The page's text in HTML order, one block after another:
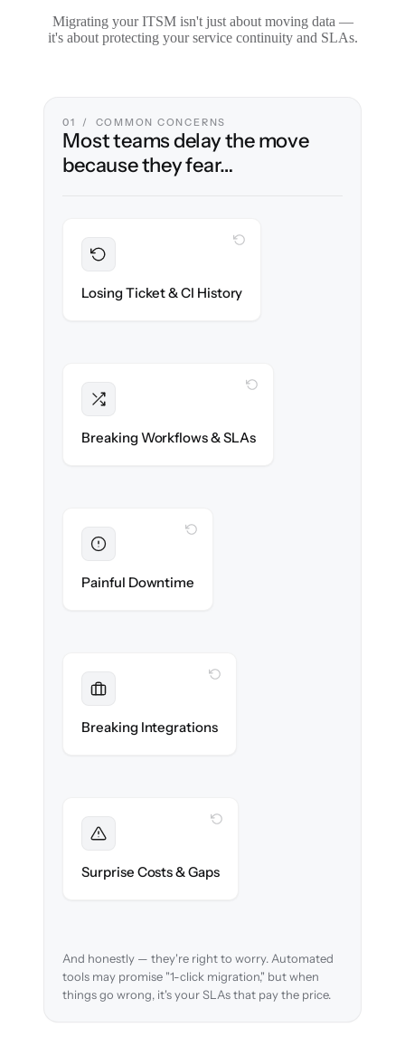
Migrating your ITSM isn't just about moving data —
it's about protecting your service continuity and SLAs.
01 / COMMON CONCERNS
Most teams delay the move
because they fear…
Losing Ticket & CI History
WITH CLONEPARTNER
migrated with 100% fidelity.
Breaking Workflows & SLAs
WITH CLONEPARTNER
created exactly.
Painful Downtime
Breaking Integrations
WITH CLONEPARTNER
reconnected seamlessly.
Surprise Costs & Gaps
WITH CLONEPARTNER
before migration begins.
And honestly — they're right to worry. Automated
tools may promise "1-click migration," but when
things go wrong, it's your SLAs that pay the price.